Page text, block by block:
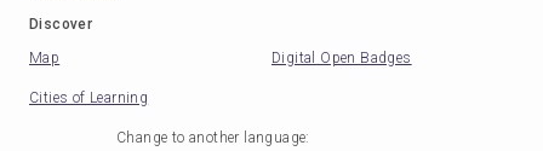
Discover
Map
Digital Open Badges
Cities of Learning
Change to another language: